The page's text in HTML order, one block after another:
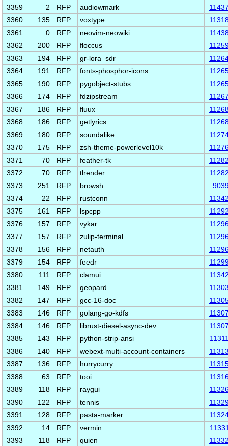
3359
2 RFP audiowmark
3360
135 RFP voxtype
3361
0 RFP neovim-neowiki
3362
200 RFP floccus
3363
194 RFP gr-lora_sdr
3364
191 RFP fonts-phosphor-icons
3365
190 RFP pygobject-stubs
3366
174 RFP fdzipstream
3367
186 RFP fluux
3368
186 RFP getlyrics
3369
180 RFP soundalike
3370
175 RFP zsh-theme-powerlevel10k
3371
70 RFP feather-tk
3372
70 RFP tlrender
3373
251 RFP browsh
3374
22 RFP rustconn
3375
161 RFP lspcpp
3376
157 RFP vykar
3377
157 RFP zulip-terminal
3378
156 RFP netauth
3379
154 RFP feedr
3380
111 RFP clamui
3381
149 RFP geopard
3382
147 RFP gcc-16-doc
3383
146 RFP golang-go-kdfs
3384
146 RFP librust-diesel-async-dev
3385
143 RFP python-strip-ansi
3386
140 RFP webext-multi-account-containers
3387
136 RFP hurrycurry
3388
63 RFP tooi
3389
118 RFP raygui
3390
122 RFP tennis
3391
128 RFP pasta-marker
3392
14 RFP vermin
3393
118 RFP quien